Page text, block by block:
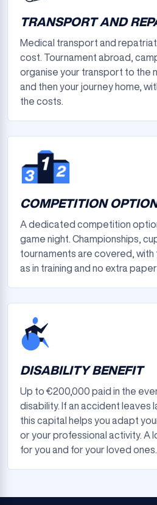
TRANSPORT AND
Medical transport and
cost. Tournament abroad,
organise your transport to the
and then your journey home,
the costs.
COMPETITION
A dedicated competition
game night. Championships,
tournaments are covered, with
as in training and no extra
DISABILITY BENEFIT
Up to €200,000 paid in the
disability. If an accident
this capital helps you adapt
or your professional activity. A
for you and for your loved ones.